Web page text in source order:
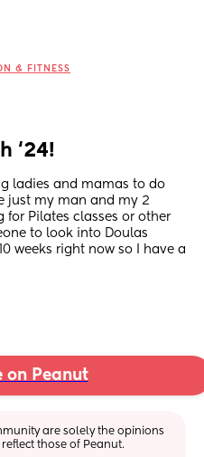
& FITNESS
‘24!
ladies and mamas to do
just my man and my 2
for Pilates classes or other
to look into Doulas
weeks right now so I have a
on Peanut
are solely the opinions
those of Peanut.